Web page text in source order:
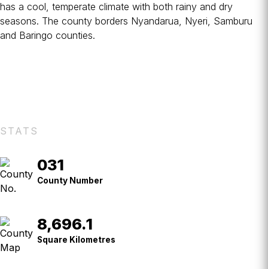
has a cool, temperate climate with both rainy and dry
seasons. The county borders Nyandarua, Nyeri, Samburu
and Baringo counties.
STATS
County
No.
031
County Number
Square
Kilometres
8,696.1
Square Kilometres